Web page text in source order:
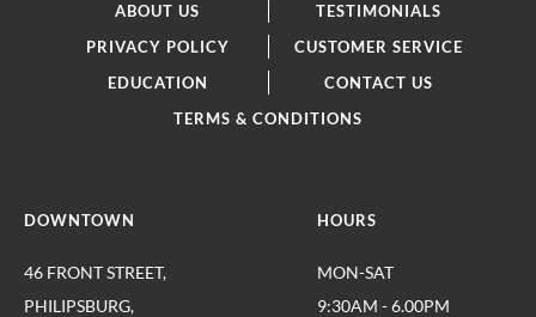
ABOUT US
TESTIMONIALS
PRIVACY POLICY
CUSTOMER SERVICE
EDUCATION
CONTACT US
TERMS & CONDITIONS
DOWNTOWN
46 FRONT STREET,
PHILIPSBURG,
HOURS
MON-SAT
9:30AM - 6.00PM